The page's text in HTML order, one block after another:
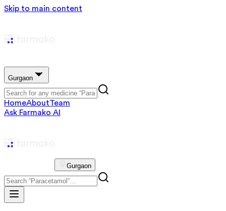
Skip to main content
Gurgaon
HomeAboutTeam
Ask Farmako AI
Gurgaon